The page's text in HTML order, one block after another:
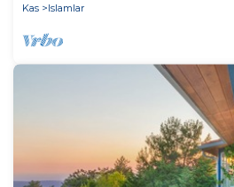
Kas
Islamlar